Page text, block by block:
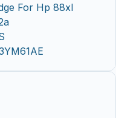
For Hp 88xl